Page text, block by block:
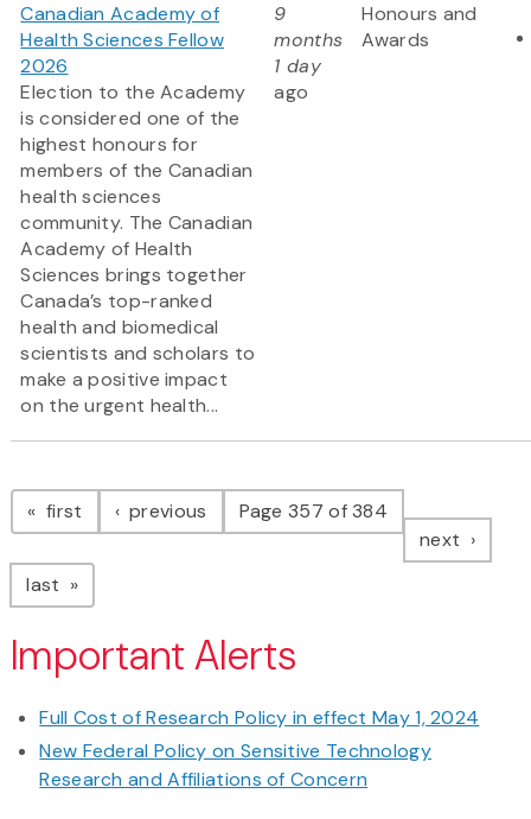
Canadian Academy of
Health Sciences Fellow
2026
Election to the Academy
is considered one of the
highest honours for
members of the Canadian
health sciences
community. The Canadian
Academy of Health
Sciences brings together
Canada’s top-ranked
health and biomedical
scientists and scholars to
make a positive impact
on the urgent health...
9
months
1 day
ago
Honours and
Awards
Pagination
first page previous pagePage 357 of 384
next page
last page
Important Alerts
Full Cost of Research Policy in effect May 1, 2024
New Federal Policy on Sensitive Technology
Research and Affiliations of Concern